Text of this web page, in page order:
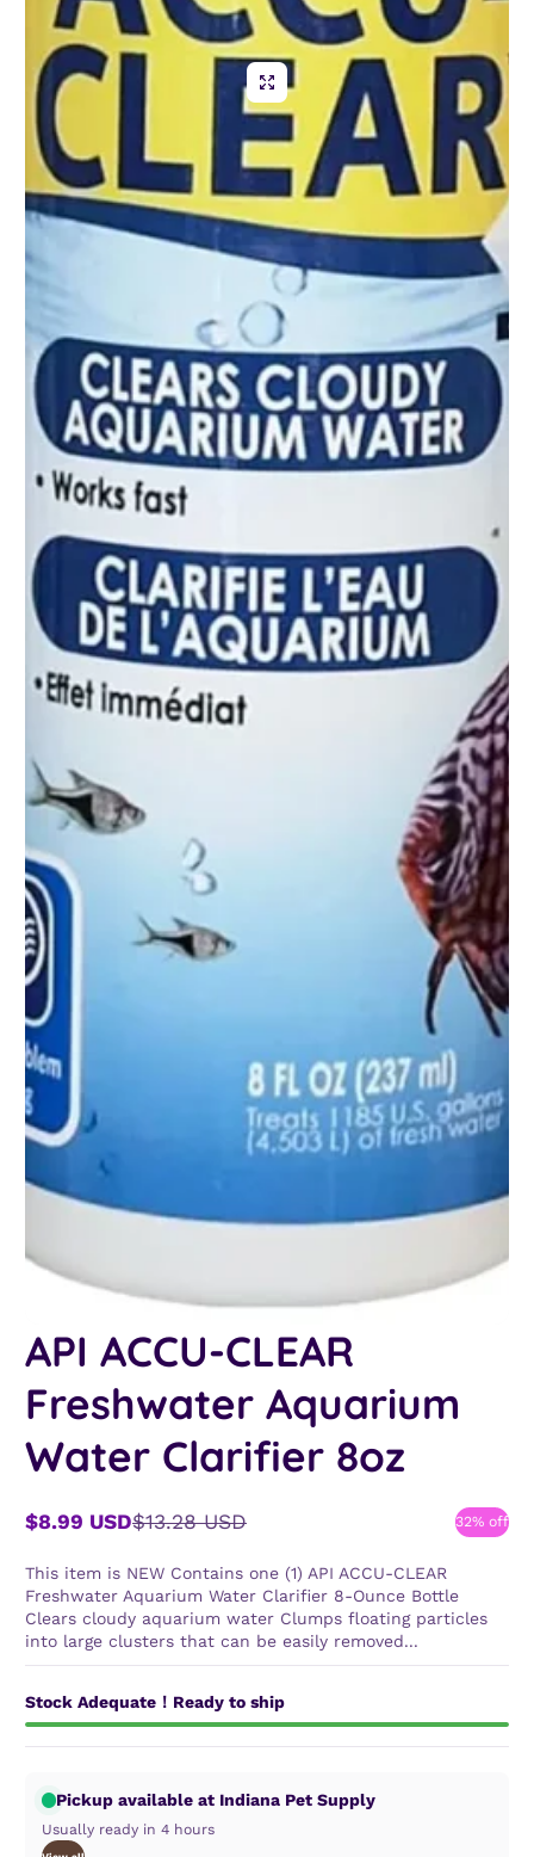
API ACCU-CLEAR
Freshwater Aquarium
Water Clarifier 8oz
Sale
$8.99 USD
Regular
$13.28 USD 32% off
This item is NEW Contains one (1) API ACCU-CLEAR
Freshwater Aquarium Water Clarifier 8-Ounce Bottle
Clears cloudy aquarium water Clumps floating particles
into large clusters that can be easily removed...
Stock Adequate！Ready to ship
Pickup available at Indiana Pet Supply
Usually ready in 4 hours